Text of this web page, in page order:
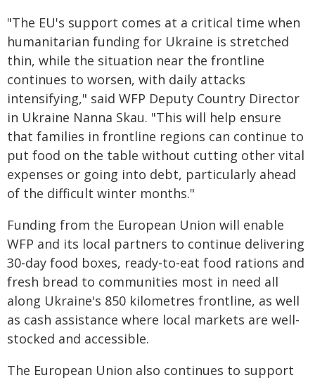
"The EU's support comes at a critical time when
humanitarian funding for Ukraine is stretched
thin, while the situation near the frontline
continues to worsen, with daily attacks
intensifying," said WFP Deputy Country Director
in Ukraine Nanna Skau. "This will help ensure
that families in frontline regions can continue to
put food on the table without cutting other vital
expenses or going into debt, particularly ahead
of the difficult winter months."
Funding from the European Union will enable
WFP and its local partners to continue delivering
30-day food boxes, ready-to-eat food rations and
fresh bread to communities most in need all
along Ukraine's 850 kilometres frontline, as well
as cash assistance where local markets are well-
stocked and accessible.
The European Union also continues to support